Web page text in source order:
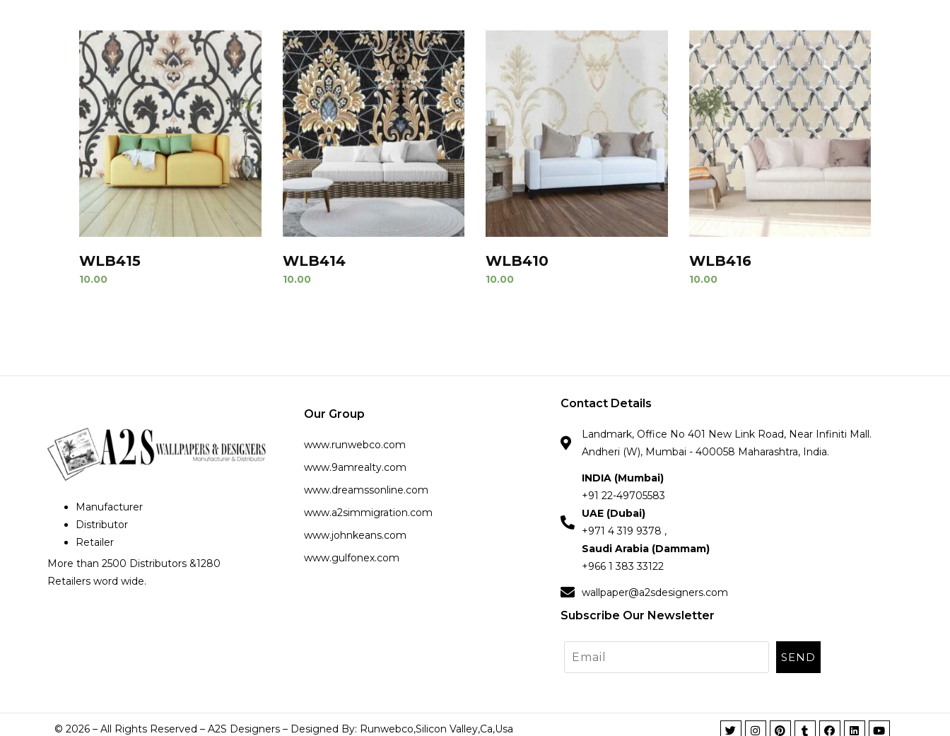
WLB415
10.00
WLB414
10.00
WLB410
10.00
WLB416
10.00
Manufacturer
Distributor
Retailer
More than 2500 Distributors &1280
Retailers word wide.
Our Group
www.runwebco.com
www.9amrealty.com
www.dreamssonline.com
www.a2simmigration.com
www.johnkeans.com
www.gulfonex.com
Contact Details
Landmark, Office No 401 New Link Road, Near Infiniti Mall.
Andheri (W), Mumbai - 400058 Maharashtra, India.
INDIA (Mumbai)
+91 22-49705583
UAE (Dubai)
+971 4 319 9378 ,
Saudi Arabia (Dammam)
+966 1 383 33122
wallpaper@a2sdesigners.com
Subscribe Our Newsletter
©2026 – All Rights Reserved – A2S Designers – Designed By: Runwebco,Silicon Valley,Ca,Usa